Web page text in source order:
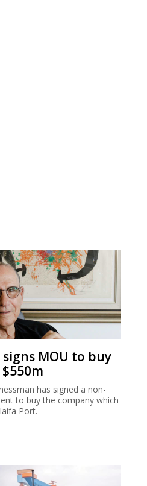
signs MOU to buy
has signed a non-
to buy the company which
Port.